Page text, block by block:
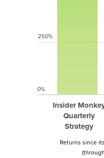
Insider
Quarterly
Strategy
250%
0%
Returns since